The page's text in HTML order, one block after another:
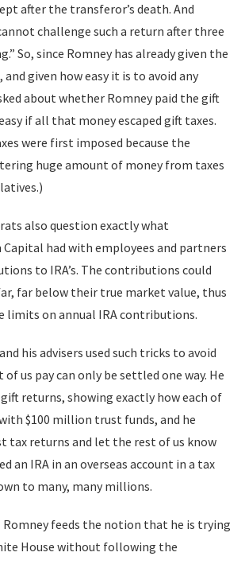
after the transferor’s death. And
challenge such a return after three
So, since Romney has already given the
given how easy it is to avoid any
about whether Romney paid the gift
if all that money escaped gift taxes.
were first imposed because the
huge amount of money from taxes
also question exactly what
had with employees and partners
to IRA’s. The contributions could
far below their true market value, thus
limits on annual IRA contributions.
his advisers used such tricks to avoid
us pay can only be settled one way. He
returns, showing exactly how each of
$100 million trust funds, and he
tax returns and let the rest of us know
an IRA in an overseas account in a tax
to many, many millions.
feeds the notion that he is trying
House without following the